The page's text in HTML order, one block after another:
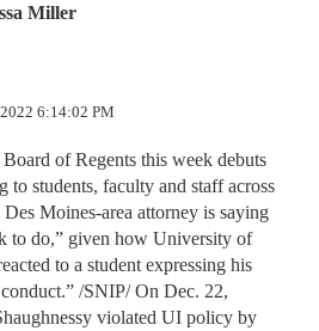
Miller
2022 6:14:02 PM
of Regents this week debuts
to students, faculty and staff across
Moines-area attorney is saying
to do,” given how University of
to a student expressing his
/SNIP/ On Dec. 22,
violated UI policy by